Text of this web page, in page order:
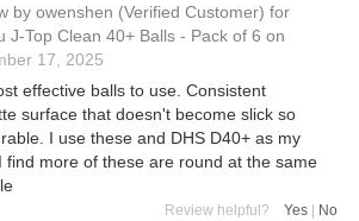
by owenshen (Verified Customer) for
J-Top Clean 40+ Balls - Pack of 6 on
17, 2025
effective balls to use. Consistent
surface that doesn't become slick so
I use these and DHS D40+ as my
find more of these are round at the same
Review helpful? Yes No